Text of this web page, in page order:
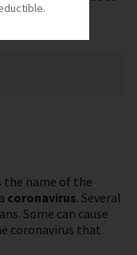
the name of the
coronavirus. Several
Some can cause
coronavirus that